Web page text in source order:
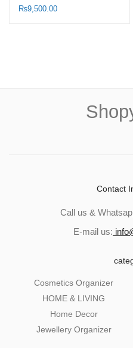
₨9,500.00
Contact
Call us &
E-mail us:
Cosmetics Organizer
HOME & LIVING
Home Decor
Jewellery Organizer